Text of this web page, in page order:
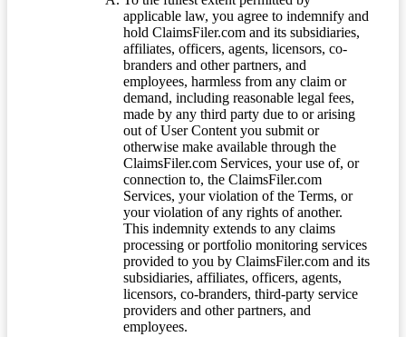
applicable law, you agree to indemnify and
hold ClaimsFiler.com and its subsidiaries,
affiliates, officers, agents, licensors, co-
branders and other partners, and
employees, harmless from any claim or
demand, including reasonable legal fees,
made by any third party due to or arising
out of User Content you submit or
otherwise make available through the
ClaimsFiler.com Services, your use of, or
connection to, the ClaimsFiler.com
Services, your violation of the Terms, or
your violation of any rights of another.
This indemnity extends to any claims
processing or portfolio monitoring services
provided to you by ClaimsFiler.com and its
subsidiaries, affiliates, officers, agents,
licensors, co-branders, third-party service
providers and other partners, and
employees.